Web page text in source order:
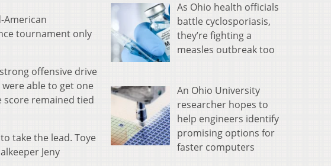
American
tournament only
offensive drive
able to get one
remained tied
take the lead. Toye
Jeny
As Ohio health officials
battle cyclosporiasis,
they’re fighting a
measles outbreak too
An Ohio University
researcher hopes to
help engineers identify
promising options for
faster computers